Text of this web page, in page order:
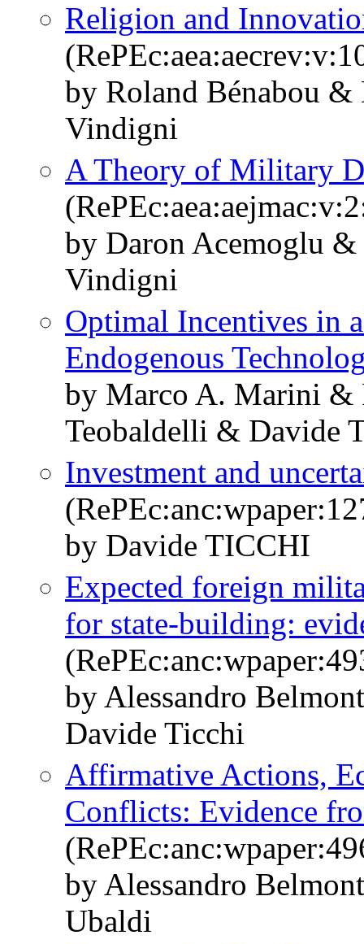
Religion and
by Roland Bénabou
Vindigni
A Theory of Military
by Daron Acemoglu
Vindigni
Optimal Incentives in
Endogenous
by Marco A. Marini &
Teobaldelli & Davide
Investment and
by Davide TICCHI
Expected foreign
for state-building:
by Alessandro
Davide Ticchi
Affirmative Actions,
Conflicts: Evidence
by Alessandro
Ubaldi